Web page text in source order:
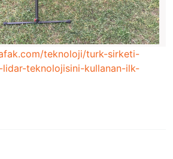
teknoloji/turk-sirketi-
teknolojisini-kullanan-ilk-